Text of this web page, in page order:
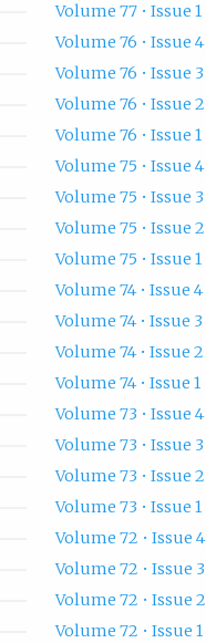
Volume 77 • Issue 1
Volume 76 • Issue 4
Volume 76 • Issue 3
Volume 76 • Issue 2
Volume 76 • Issue 1
Volume 75 • Issue 4
Volume 75 • Issue 3
Volume 75 • Issue 2
Volume 75 • Issue 1
Volume 74 • Issue 4
Volume 74 • Issue 3
Volume 74 • Issue 2
Volume 74 • Issue 1
Volume 73 • Issue 4
Volume 73 • Issue 3
Volume 73 • Issue 2
Volume 73 • Issue 1
Volume 72 • Issue 4
Volume 72 • Issue 3
Volume 72 • Issue 2
Volume 72 • Issue 1